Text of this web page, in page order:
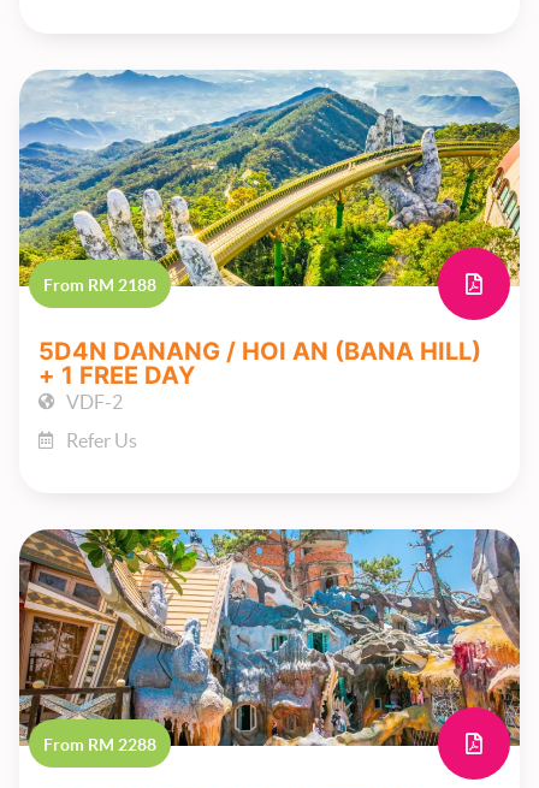
From RM 2188
5D4N DANANG / HOI AN (BANA HILL)
+ 1 FREE DAY
VDF-2
Refer Us
From RM 2288